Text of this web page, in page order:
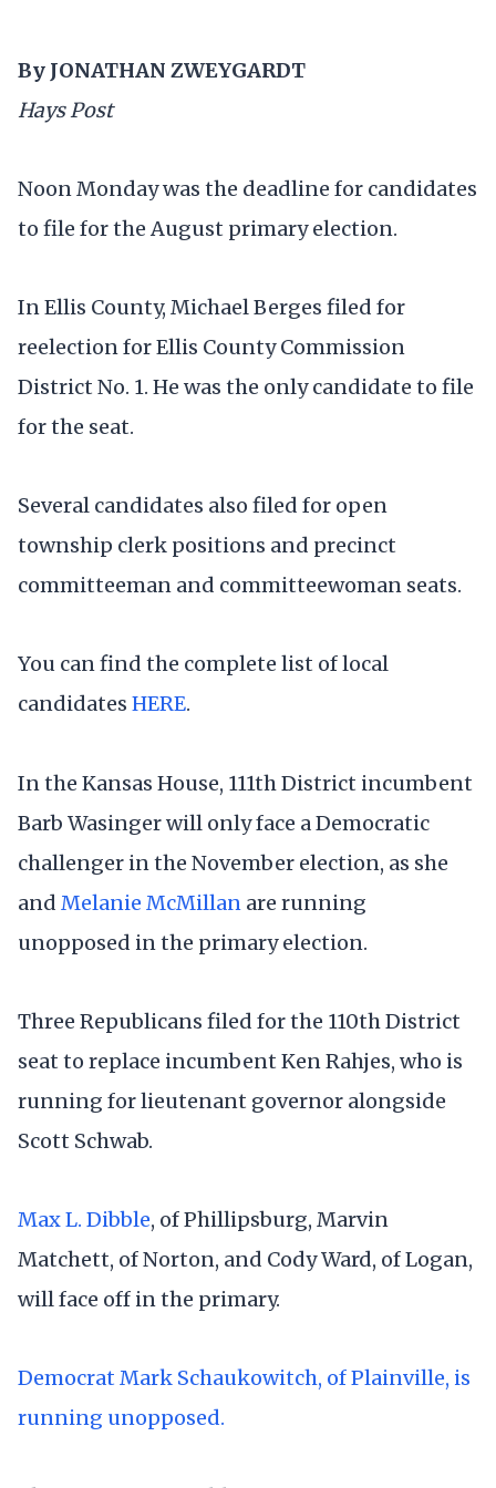
By JONATHAN ZWEYGARDT
Hays Post
Noon Monday was the deadline for candidates
to file for the August primary election.
In Ellis County, Michael Berges filed for
reelection for Ellis County Commission
District No. 1. He was the only candidate to file
for the seat.
Several candidates also filed for open
township clerk positions and precinct
committeeman and committeewoman seats.
You can find the complete list of local
candidates HERE.
In the Kansas House, 111th District incumbent
Barb Wasinger will only face a Democratic
challenger in the November election, as she
and Melanie McMillan are running
unopposed in the primary election.
Three Republicans filed for the 110th District
seat to replace incumbent Ken Rahjes, who is
running for lieutenant governor alongside
Scott Schwab.
Max L. Dibble, of Phillipsburg, Marvin
Matchett, of Norton, and Cody Ward, of Logan,
will face off in the primary.
Democrat Mark Schaukowitch, of Plainville, is
running unopposed.